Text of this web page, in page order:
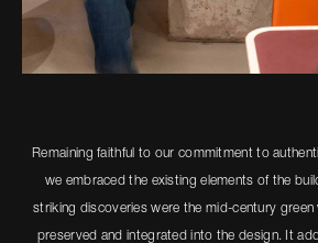
Remaining faithful to our commitment to
we embraced the existing elements of the
striking discoveries were the mid-century green
preserved and integrated into the design. It